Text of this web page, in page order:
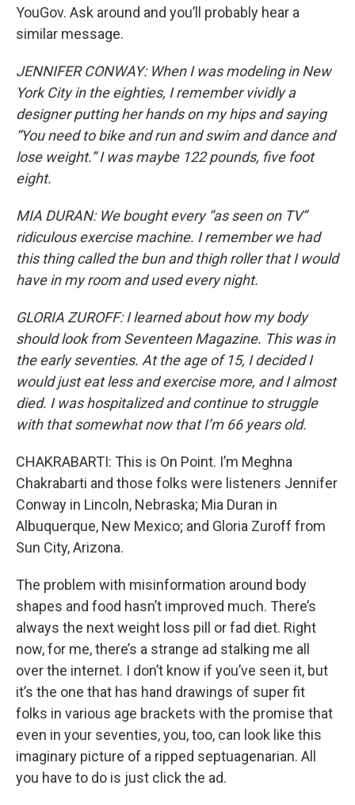
YouGov. Ask around and you’ll probably hear a
similar message.
JENNIFER CONWAY: When I was modeling in New
York City in the eighties, I remember vividly a
designer putting her hands on my hips and saying
“You need to bike and run and swim and dance and
lose weight.” I was maybe 122 pounds, five foot
eight.
MIA DURAN: We bought every “as seen on TV”
ridiculous exercise machine. I remember we had
this thing called the bun and thigh roller that I would
have in my room and used every night.
GLORIA ZUROFF: I learned about how my body
should look from Seventeen Magazine. This was in
the early seventies. At the age of 15, I decided I
would just eat less and exercise more, and I almost
died. I was hospitalized and continue to struggle
with that somewhat now that I’m 66 years old.
CHAKRABARTI: This is On Point. I’m Meghna
Chakrabarti and those folks were listeners Jennifer
Conway in Lincoln, Nebraska; Mia Duran in
Albuquerque, New Mexico; and Gloria Zuroff from
Sun City, Arizona.
The problem with misinformation around body
shapes and food hasn’t improved much. There’s
always the next weight loss pill or fad diet. Right
now, for me, there’s a strange ad stalking me all
over the internet. I don’t know if you’ve seen it, but
it’s the one that has hand drawings of super fit
folks in various age brackets with the promise that
even in your seventies, you, too, can look like this
imaginary picture of a ripped septuagenarian. All
you have to do is just click the ad.